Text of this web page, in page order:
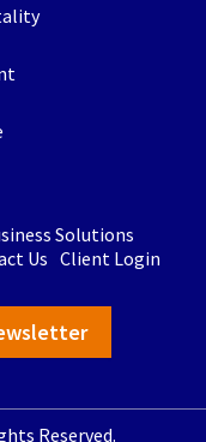
Solutions
Us Client Login
Reserved.